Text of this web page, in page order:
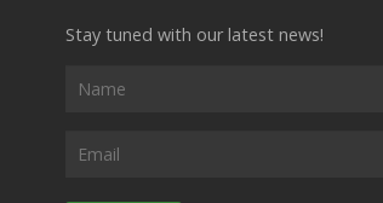
Stay tuned with our latest news!